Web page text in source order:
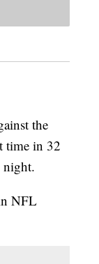
the
time in 32
night.
NFL